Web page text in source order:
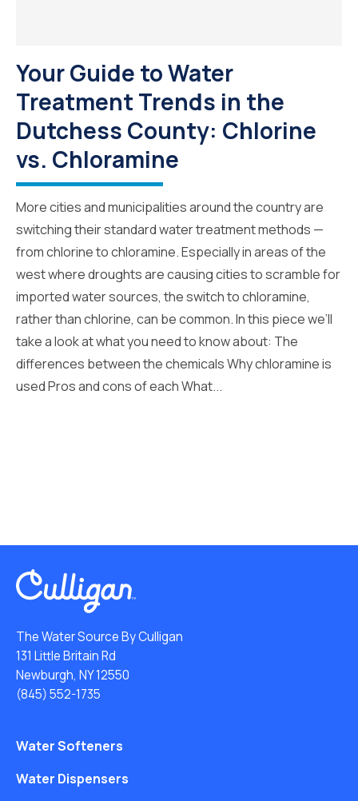
Your Guide to Water
Treatment Trends in the
Dutchess County: Chlorine
vs. Chloramine
More cities and municipalities around the country are
switching their standard water treatment methods —
from chlorine to chloramine. Especially in areas of the
west where droughts are causing cities to scramble for
imported water sources, the switch to chloramine,
rather than chlorine, can be common. In this piece we’ll
take a look at what you need to know about: The
differences between the chemicals Why chloramine is
used Pros and cons of each What...
The Water Source By Culligan
131 Little Britain Rd
Newburgh, NY 12550
(845) 552-1735
Water Softeners
Water Dispensers